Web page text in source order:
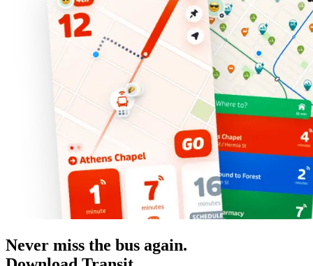
Never miss the bus again.